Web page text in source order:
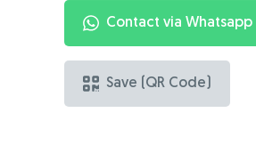
are the